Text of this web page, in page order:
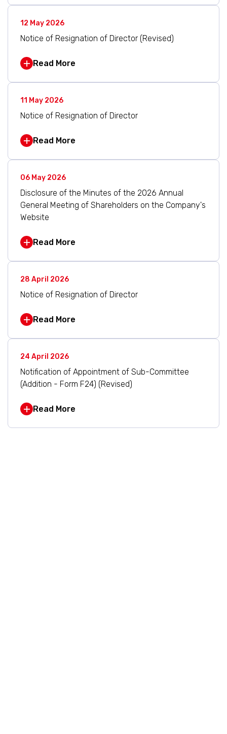
12 May 2026
Notice of Resignation of Director (Revised)
Read More
11 May 2026
Notice of Resignation of Director
Read More
06 May 2026
Disclosure of the Minutes of the 2026 Annual
General Meeting of Shareholders on the Company's
Website
Read More
28 April 2026
Notice of Resignation of Director
Read More
24 April 2026
Notification of Appointment of Sub-Committee
(Addition - Form F24) (Revised)
Read More